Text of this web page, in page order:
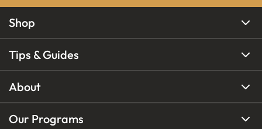
Shop
Tips & Guides
About
Our Programs